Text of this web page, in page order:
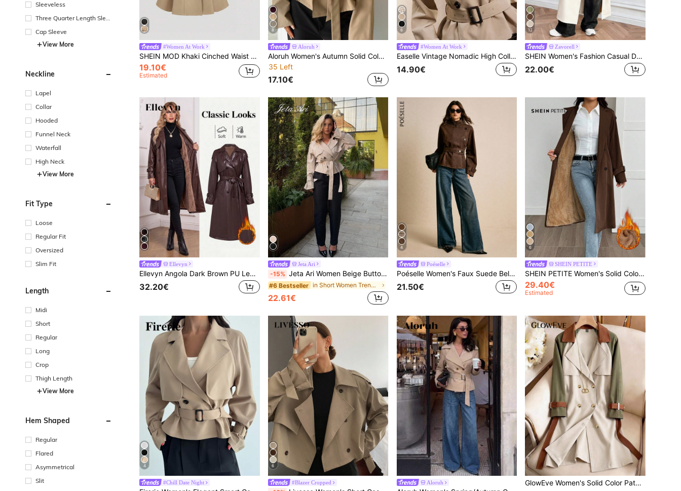
Sleeveless
Three Quarter Length Sleev
Cap Sleeve
View More
Neckline
Lapel
Collar
Hooded
Funnel Neck
Waterfall
High Neck
View More
Fit Type
Loose
Regular Fit
Oversized
Slim Fit
Length
Midi
Short
Regular
Long
Crop
Thigh Length
View More
Hem Shaped
Regular
Flared
Asymmetrical
Slit
#Women At Work
SHEIN MOD Khaki Cinched Waist Long Sleeve Women Trench Coat,Trench Women Coat,Autumn Women Dresses Office Travel Elegant
19.10€
Estimated
8
Aloruh
Aloruh Women's Autumn Solid Color Double-Breasted Long Sleeve Trench Coat Short Khaki Trench Coat-A Minimalist, Professional Choice For The Office And Early
35 Left
17.10€
6
#Women At Work
Easelle Vintage Nomadic High Collar Cinched Waist Button Up Women Trench Coat Belted Outerwear Jackets In Fall/Winter,Cozy Fall And Winter Clothes For
14.90€
12
Zavorell
SHEIN Women's Fashion Casual Double-Breasted Long Trench Coat
22.00€
Ellevyn
Ellevyn Angola Dark Brown PU Leather Long Trench Coat Office Winter Elegant
32.20€
Jeta Ari
-15% Jeta Ari Women Beige Button-Up Tie Waist Trench Coat
#6 Bestseller in Short Women Trench Coats
22.61€
4
Poéselle
Poéselle Women's Faux Suede Belted Short Trench Coat,Dark Brown,Autumn,Elegant,Office,Double-Breasted High-Neck Cropped Jacket,Minimalist Autumn Winter Parka
21.50€
6
SHEIN PETITE
SHEIN PETITE Women's Solid Color Minimalist Casual Long Sleeve Trench Coat,Women's Winter Clothes ,Petite Women
29.40€
Estimated
4
#Chill Date Night
6
#Blazer Cropped Aloruh GlowEve Women's Solid Color Patchwork Front Button Casual Long Sleeve Trench Coat Fall Winter Cloth For Women